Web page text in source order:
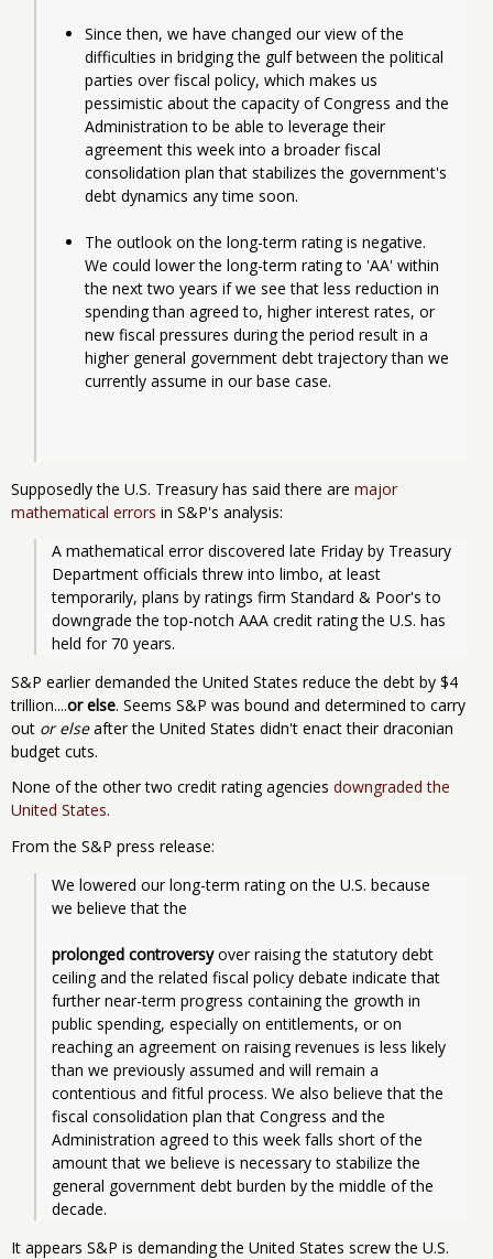
Since then, we have changed our view of the
difficulties in bridging the gulf between the political
parties over fiscal policy, which makes us
pessimistic about the capacity of Congress and the
Administration to be able to leverage their
agreement this week into a broader fiscal
consolidation plan that stabilizes the government's
debt dynamics any time soon.
The outlook on the long-term rating is negative.
We could lower the long-term rating to 'AA' within
the next two years if we see that less reduction in
spending than agreed to, higher interest rates, or
new fiscal pressures during the period result in a
higher general government debt trajectory than we
currently assume in our base case.
Supposedly the U.S. Treasury has said there are major
mathematical errors in S&P's analysis:
A mathematical error discovered late Friday by Treasury
Department officials threw into limbo, at least
temporarily, plans by ratings firm Standard & Poor's to
downgrade the top-notch AAA credit rating the U.S. has
held for 70 years.
S&P earlier demanded the United States reduce the debt by $4
trillion....or else. Seems S&P was bound and determined to carry
out or elseafter the United States didn't enact their draconian
budget cuts.
None of the other two credit rating agencies downgraded the
United States.
From the S&P press release:
We lowered our long-term rating on the U.S. because
we believe that the
prolonged controversy over raising the statutory debt
ceiling and the related fiscal policy debate indicate that
further near-term progress containing the growth in
public spending, especially on entitlements, or on
reaching an agreement on raising revenues is less likely
than we previously assumed and will remain a
contentious and fitful process. We also believe that the
fiscal consolidation plan that Congress and the
Administration agreed to this week falls short of the
amount that we believe is necessary to stabilize the
general government debt burden by the middle of the
It appears S&P is demanding the United States screw the U.S.